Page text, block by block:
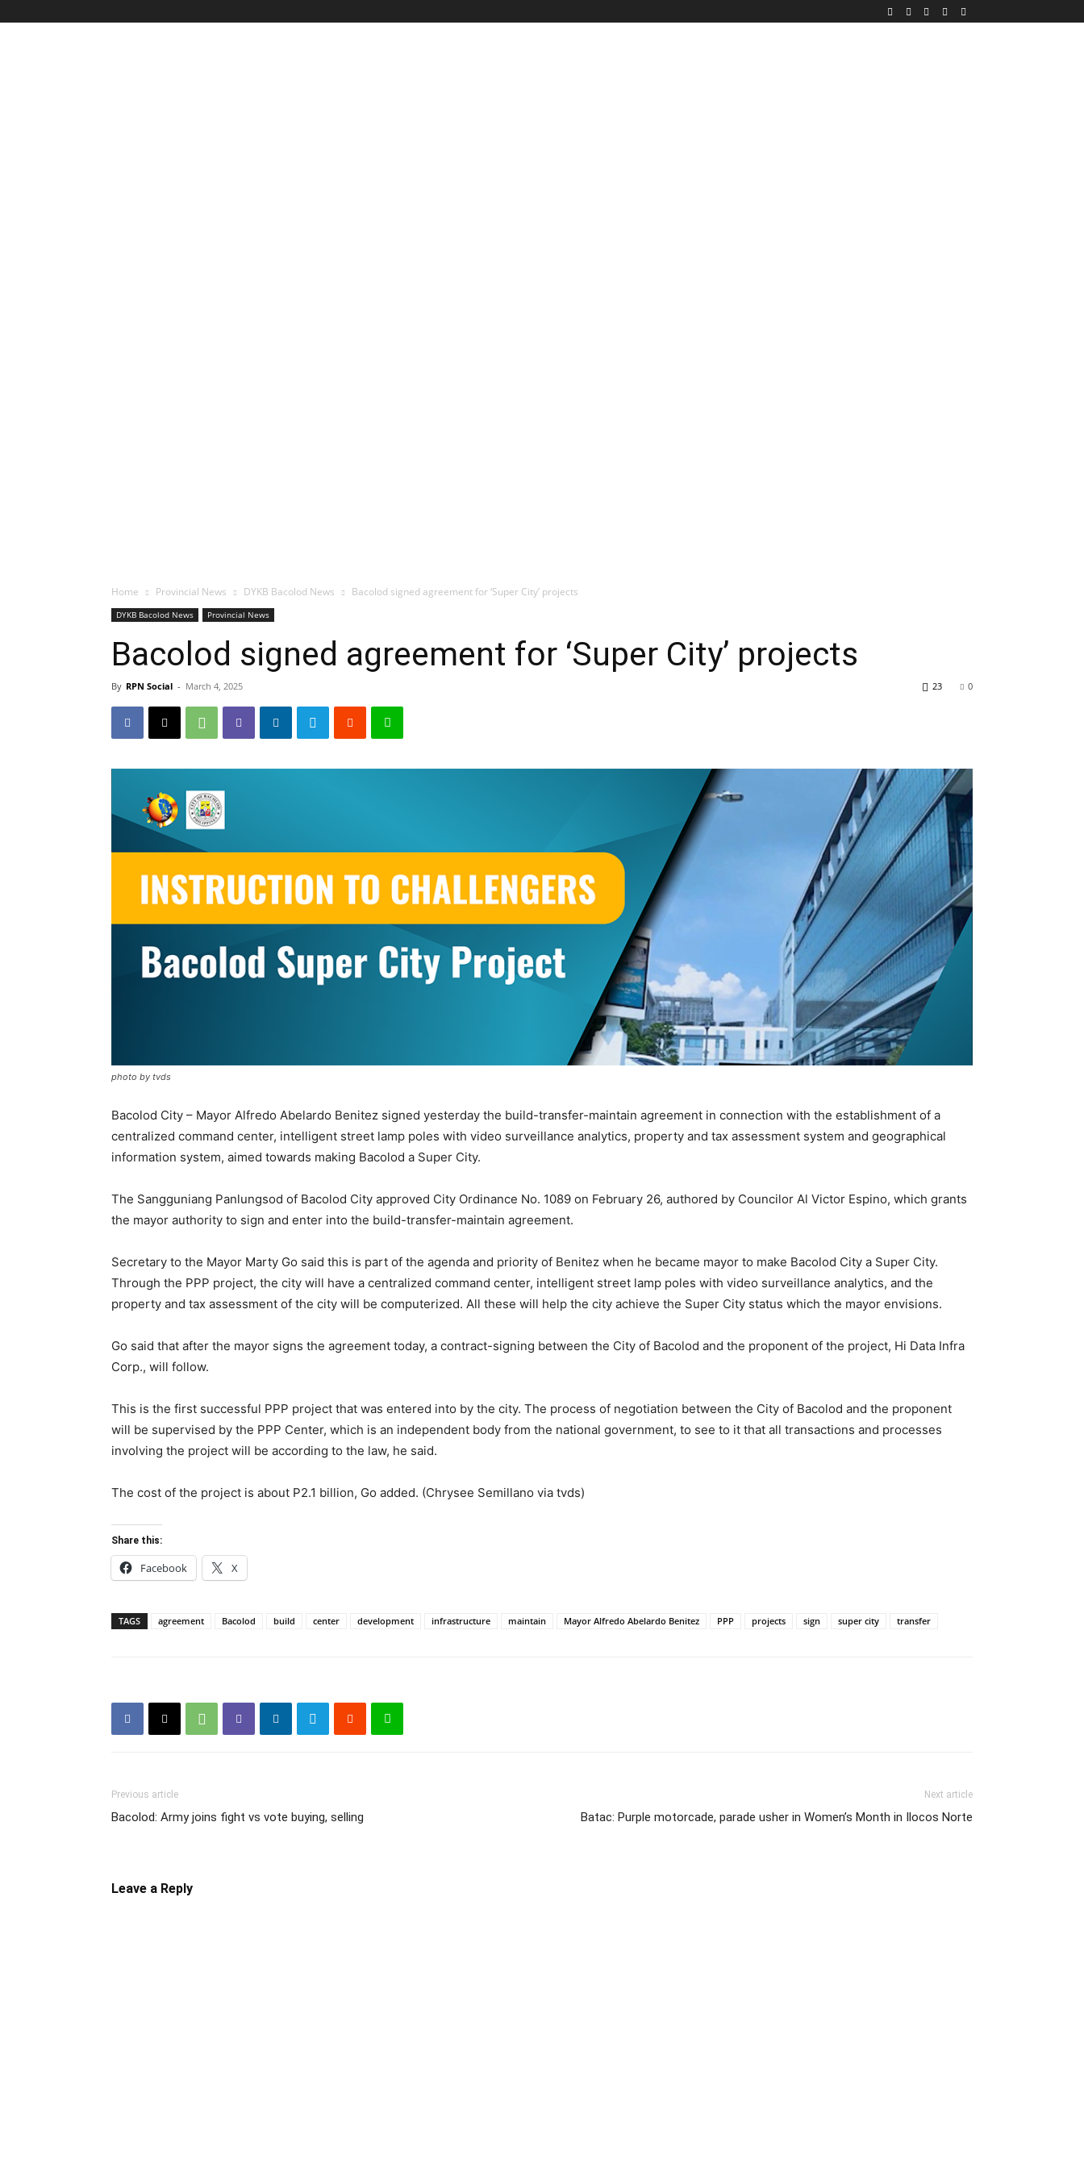
Home Provincial News DYKB Bacolod News Bacolod signed agreement for ‘Super City’ projects
DYKB Bacolod News Provincial News
Bacolod signed agreement for ‘Super City’ projects
By RPN Social - March 4, 2025 0
23
photo by tvds
Bacolod City – Mayor Alfredo Abelardo Benitez signed yesterday the build-transfer-maintain agreement in connection with the establishment of a
centralized command center, intelligent street lamp poles with video surveillance analytics, property and tax assessment system and geographical
information system, aimed towards making Bacolod a Super City.
The Sangguniang Panlungsod of Bacolod City approved City Ordinance No. 1089 on February 26, authored by Councilor Al Victor Espino, which grants
the mayor authority to sign and enter into the build-transfer-maintain agreement.
Secretary to the Mayor Marty Go said this is part of the agenda and priority of Benitez when he became mayor to make Bacolod City a Super City.
Through the PPP project, the city will have a centralized command center, intelligent street lamp poles with video surveillance analytics, and the
property and tax assessment of the city will be computerized. All these will help the city achieve the Super City status which the mayor envisions.
Go said that after the mayor signs the agreement today, a contract-signing between the City of Bacolod and the proponent of the project, Hi Data Infra
Corp., will follow.
This is the first successful PPP project that was entered into by the city. The process of negotiation between the City of Bacolod and the proponent
will be supervised by the PPP Center, which is an independent body from the national government, to see to it that all transactions and processes
involving the project will be according to the law, he said.
The cost of the project is about P2.1 billion, Go added. (Chrysee Semillano via tvds)
Share this:
Facebook X
TAGS agreement Bacolod build center development infrastructure maintain Mayor Alfredo Abelardo Benitez PPP projects sign super city transfer
Previous article
Bacolod: Army joins fight vs vote buying, selling
Next article
Batac: Purple motorcade, parade usher in Women’s Month in Ilocos Norte
Leave a Reply